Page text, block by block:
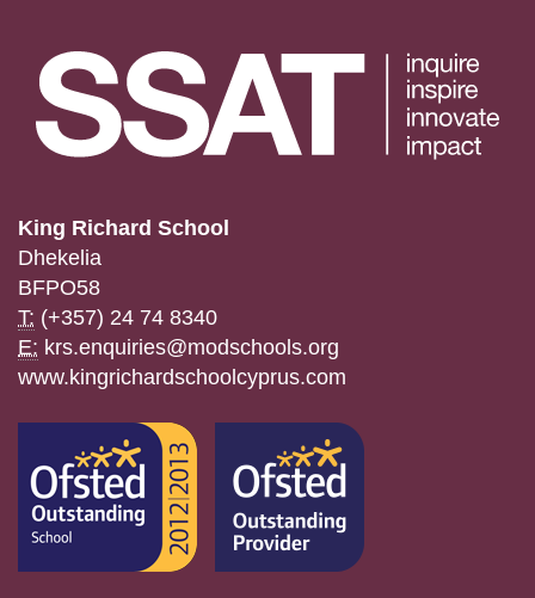
King Richard School
Dhekelia
BFPO58
T: (+357) 24 74 8340
E: krs.enquiries@modschools.org
www.kingrichardschoolcyprus.com